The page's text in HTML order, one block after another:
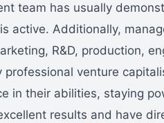
team has usually
active. Additionally,
R&D, production,
venture
in their abilities, staying
results and have